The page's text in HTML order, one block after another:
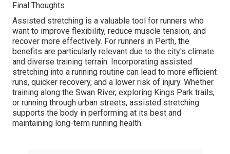
Final Thoughts
Assisted stretching is a valuable tool for runners who
want to improve flexibility, reduce muscle tension, and
recover more effectively. For runners in Perth, the
benefits are particularly relevant due to the city's climate
and diverse training terrain. Incorporating assisted
stretching into a running routine can lead to more efficient
runs, quicker recovery, and a lower risk of injury. Whether
training along the Swan River, exploring Kings Park trails,
or running through urban streets, assisted stretching
supports the body in performing at its best and
maintaining long-term running health.